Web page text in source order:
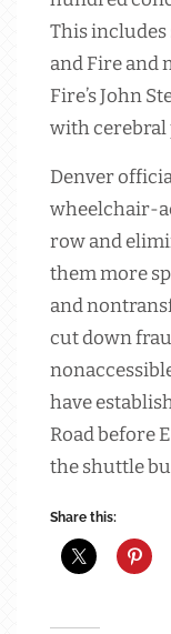
This includes
and Fire and
Fire’s John
with cerebral
Denver
wheelchair-
row and
them more
and
cut down
have
Road before
the shuttle
Share this: